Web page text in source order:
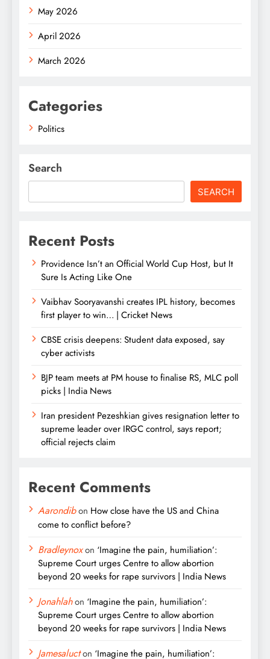
May 2026
April 2026
March 2026
Categories
Politics
Search
SEARCH
Recent Posts
Providence Isn’t an Official World Cup Host, but It
Sure Is Acting Like One
Vaibhav Sooryavanshi creates IPL history, becomes
first player to win… | Cricket News
CBSE crisis deepens: Student data exposed, say
cyber activists
BJP team meets at PM house to finalise RS, MLC poll
picks | India News
Iran president Pezeshkian gives resignation letter to
supreme leader over IRGC control, says report;
official rejects claim
Recent Comments
Aarondibon How close have the US and China
come to conflict before?
Bradleynoxon ‘Imagine the pain, humiliation’:
Supreme Court urges Centre to allow abortion
beyond 20 weeks for rape survivors | India News
Jonahlahon ‘Imagine the pain, humiliation’:
Supreme Court urges Centre to allow abortion
beyond 20 weeks for rape survivors | India News
Jamesalucton ‘Imagine the pain, humiliation’: